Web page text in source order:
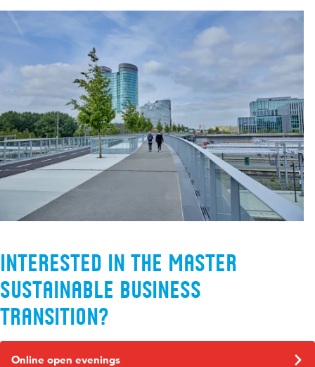
Interested in the Master
Sustainable Business
Transition?
Online open evenings